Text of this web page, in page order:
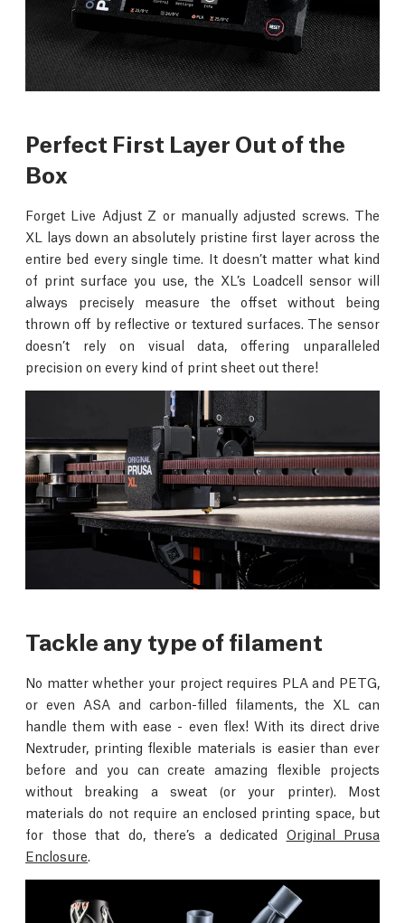
Perfect First Layer Out of the
Box
Forget Live Adjust Z or manually adjusted screws. The
XL lays down an absolutely pristine first layer across the
entire bed every single time. It doesn’t matter what kind
of print surface you use, the XL’s Loadcell sensor will
always precisely measure the offset without being
thrown off by reflective or textured surfaces. The sensor
doesn’t rely on visual data, offering unparalleled
precision on every kind of print sheet out there!
Tackle any type of filament
No matter whether your project requires PLA and PETG,
or even ASA and carbon-filled filaments, the XL can
handle them with ease - even flex! With its direct drive
Nextruder, printing flexible materials is easier than ever
before and you can create amazing flexible projects
without breaking a sweat (or your printer). Most
materials do not require an enclosed printing space, but
for those that do, there’s a dedicated Original Prusa
Enclosure